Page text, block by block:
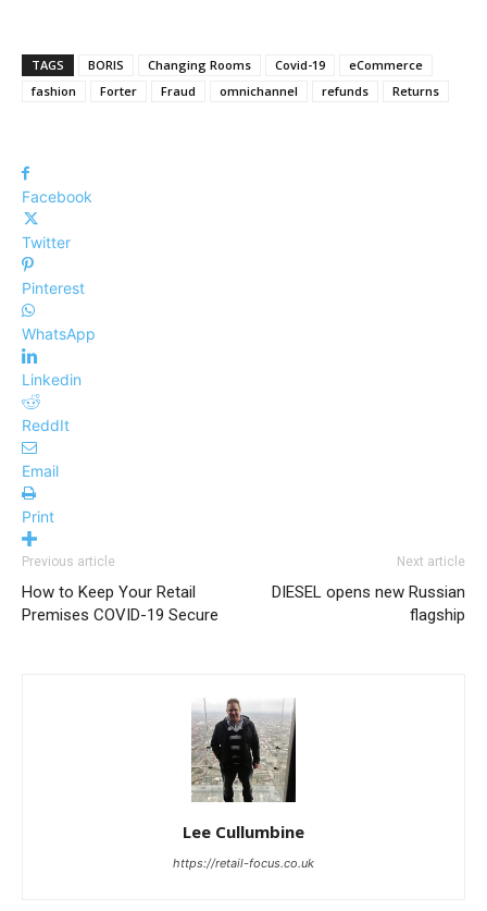
TAGS BORIS Changing Rooms Covid-19
eCommerce
fashion
Forter Fraud omnichannel refunds Returns
Facebook
Twitter
Pinterest
WhatsApp
Linkedin
ReddIt
Email
Print
Previous article
How to Keep Your Retail
Premises COVID-19 Secure
Next article
DIESEL opens new Russian
flagship
Lee Cullumbine
https://retail-focus.co.uk